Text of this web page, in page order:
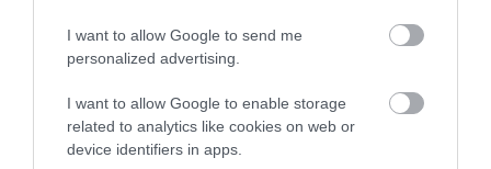
I want to allow Google to send me
personalized advertising.
I want to allow Google to enable storage
related to analytics like cookies on web or
device identifiers in apps.
Coefficient of Inbreeding (CoI)
Inbreeding coefficient for CARDAMINE
TANTASIA is 16.1%
16 generations available of which 6 are complete